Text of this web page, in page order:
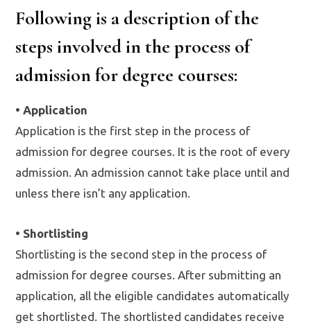
Following is a description of the
steps involved in the process of
admission for degree courses:
• Application
Application is the first step in the process of
admission for degree courses. It is the root of every
admission. An admission cannot take place until and
unless there isn’t any application.
• Shortlisting
Shortlisting is the second step in the process of
admission for degree courses. After submitting an
application, all the eligible candidates automatically
get shortlisted. The shortlisted candidates receive